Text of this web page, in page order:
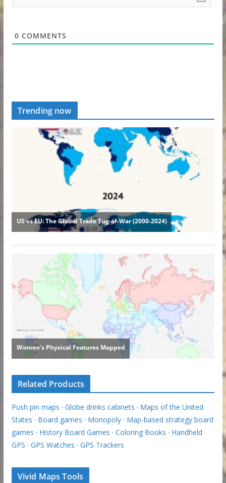
0 COMMENTS
Trending now
Related Products
Push pin maps · Globe drinks cabinets · Maps of the United
States · Board games · Monopoly· Map-based strategy board
games · History Board Games · Coloring Books · Handheld
GPS · GPS Watches · GPS Trackers
Vivid Maps Tools